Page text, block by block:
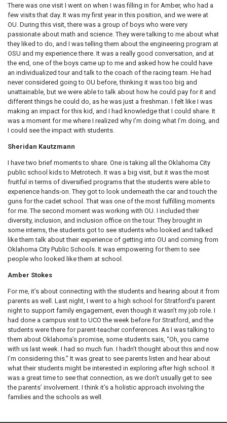
There was one visit I went on when I was filling in for Amber, who had a
few visits that day. It was my first year in this position, and we were at
OU. During this visit, there was a group of boys who were very
passionate about math and science. They were talking to me about what
they liked to do, and I was telling them about the engineering program at
OSU and my experience there. It was a really good conversation, and at
the end, one of the boys came up to me and asked how he could have
an individualized tour and talk to the coach of the racing team. He had
never considered going to OU before, thinking it was too big and
unattainable, but we were able to talk about how he could pay for it and
different things he could do, as he was just a freshman. I felt like I was
making an impact for this kid, and I had knowledge that I could share. It
was a moment for me where I realized why I’m doing what I’m doing, and
I could see the impact with students.
Sheridan Kautzmann
I have two brief moments to share. One is taking all the Oklahoma City
public school kids to Metrotech. It was a big visit, but it was the most
fruitful in terms of diversified programs that the students were able to
experience hands-on. They got to look underneath the car and touch the
guns for the cadet school. That was one of the most fulfilling moments
for me. The second moment was working with OU. I included their
diversity, inclusion, and inclusion office on the tour. They brought in
some interns, the students got to see students who looked and talked
like them talk about their experience of getting into OU and coming from
Oklahoma City Public Schools. It was empowering for them to see
people who looked like them at school.
Amber Stokes
For me, it’s about connecting with the students and hearing about it from
parents as well. Last night, I went to a high school for Stratford’s parent
night to support family engagement, even though it wasn’t my job role. I
had done a campus visit to UCO the week before for Stratford, and the
students were there for parent-teacher conferences. As I was talking to
them about Oklahoma’s promise, some students sais, “Oh, you came
with us last week. I had so much fun. I hadn’t thought about this and now
I’m considering this.” It was great to see parents listen and hear about
what their students might be interested in exploring after high school. It
was a great time to see that connection, as we don’t usually get to see
the parents’ involvement. I think it’s a holistic approach involving the
families and the schools as well.